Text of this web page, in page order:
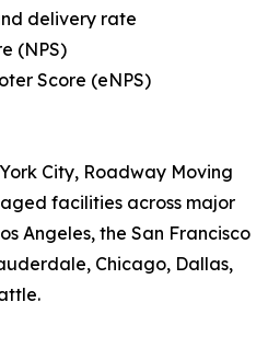
delivery rate
(NPS)
Score (eNPS)
City, Roadway Moving
facilities across major
Angeles, the San Francisco
Chicago, Dallas,